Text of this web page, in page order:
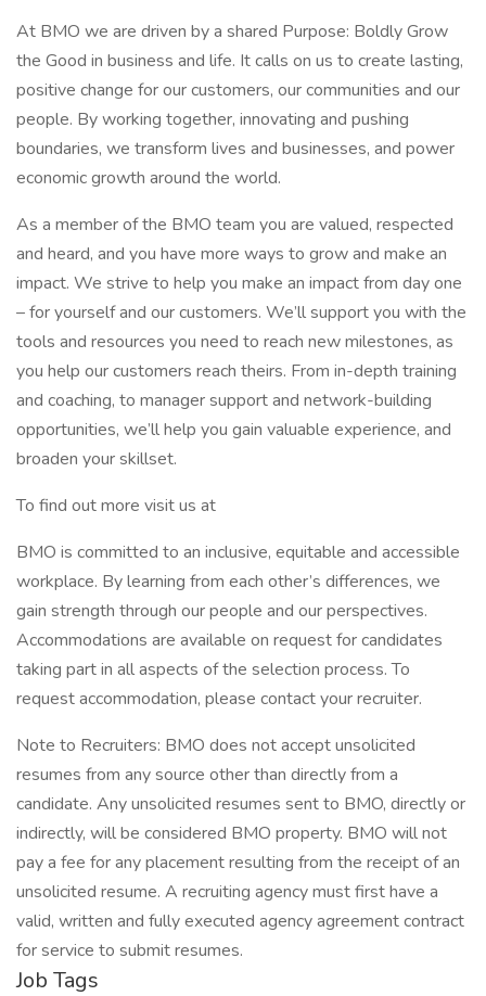
At BMO we are driven by a shared Purpose: Boldly Grow
the Good in business and life. It calls on us to create lasting,
positive change for our customers, our communities and our
people. By working together, innovating and pushing
boundaries, we transform lives and businesses, and power
economic growth around the world.
As a member of the BMO team you are valued, respected
and heard, and you have more ways to grow and make an
impact. We strive to help you make an impact from day one
– for yourself and our customers. We’ll support you with the
tools and resources you need to reach new milestones, as
you help our customers reach theirs. From in-depth training
and coaching, to manager support and network-building
opportunities, we’ll help you gain valuable experience, and
broaden your skillset.
To find out more visit us at
BMO is committed to an inclusive, equitable and accessible
workplace. By learning from each other’s differences, we
gain strength through our people and our perspectives.
Accommodations are available on request for candidates
taking part in all aspects of the selection process. To
request accommodation, please contact your recruiter.
Note to Recruiters: BMO does not accept unsolicited
resumes from any source other than directly from a
candidate. Any unsolicited resumes sent to BMO, directly or
indirectly, will be considered BMO property. BMO will not
pay a fee for any placement resulting from the receipt of an
unsolicited resume. A recruiting agency must first have a
valid, written and fully executed agency agreement contract
for service to submit resumes.
Job Tags